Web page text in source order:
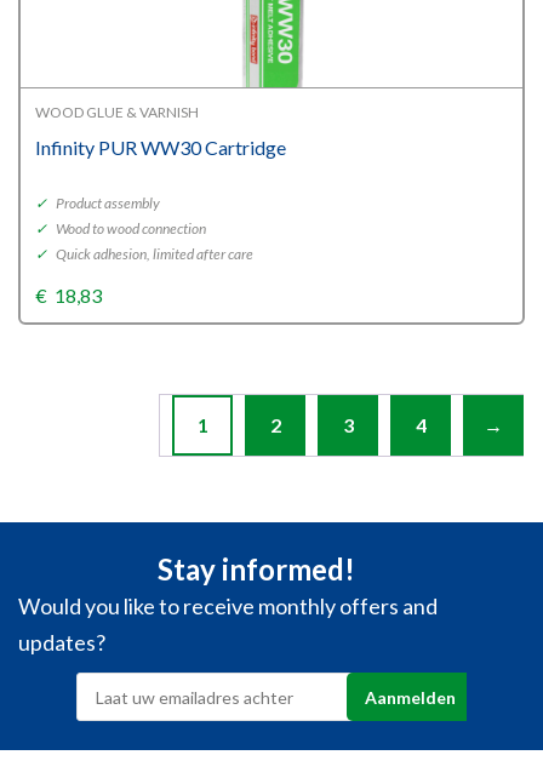
WOOD GLUE & VARNISH
Infinity PUR WW30 Cartridge
✓ Product assembly
✓ Wood to wood connection
✓ Quick adhesion, limited after care
€ 18,83
1 2 3 4 →
Stay informed!
Would you like to receive monthly offers and
updates?